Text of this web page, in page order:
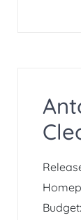
Budget: